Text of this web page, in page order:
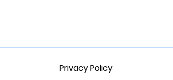
Privacy Policy